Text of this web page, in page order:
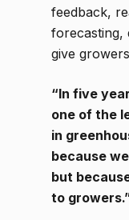
feedback,
forecasting,
give
“In five
one of the
in
because
but
to